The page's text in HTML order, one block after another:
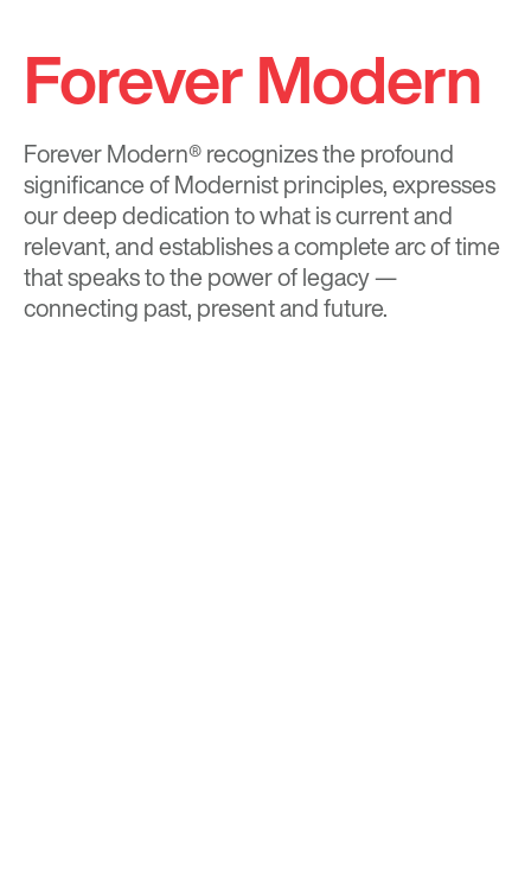
Forever Modern
Forever Modern®recognizes the profound
significance of Modernist principles, expresses
our deep dedication to what is current and
relevant, and establishes a complete arc of time
that speaks to the power of legacy —
connecting past, present and future.